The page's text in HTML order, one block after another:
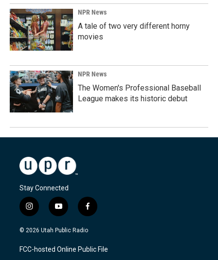
NPR News
A tale of two very different horny
movies
NPR News
The Women's Professional Baseball
League makes its historic debut
Stay Connected
i
n
s
a
g
y
o
u
u
b
f
a
c
b
o
© 2026 Utah Public Radio
FCC-hosted Online Public File